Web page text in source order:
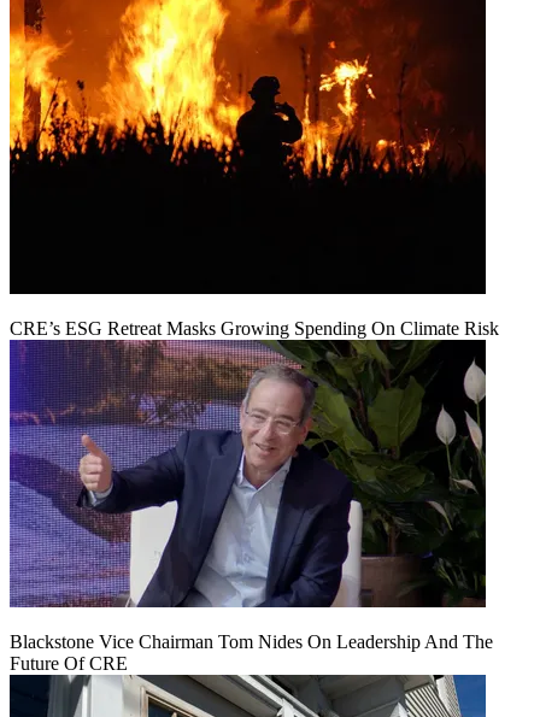
CRE’s ESG Retreat Masks Growing Spending On Climate Risk
Blackstone Vice Chairman Tom Nides On Leadership And The
Future Of CRE